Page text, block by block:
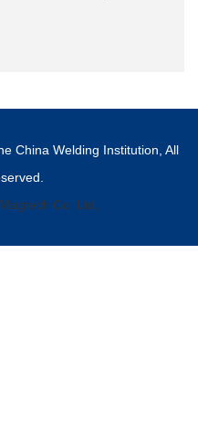
China Welding Institution, All
Co. Ltd,.